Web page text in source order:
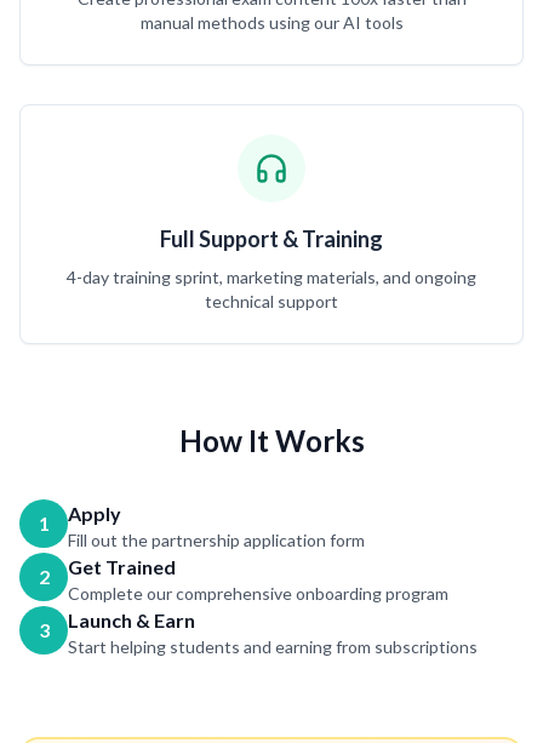
manual methods using our AI tools
Full Support & Training
4-day training sprint, marketing materials, and ongoing
technical support
How It Works
1 Apply
Fill out the partnership application form
2 Get Trained
Complete our comprehensive onboarding program
3 Launch & Earn
Start helping students and earning from subscriptions